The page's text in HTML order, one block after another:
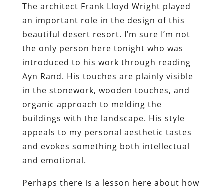
The architect Frank Lloyd Wright played
an important role in the design of this
beautiful desert resort. I’m sure I’m not
the only person here tonight who was
introduced to his work through reading
Ayn Rand. His touches are plainly visible
in the stonework, wooden touches, and
organic approach to melding the
buildings with the landscape. His style
appeals to my personal aesthetic tastes
and evokes something both intellectual
and emotional.
Perhaps there is a lesson here about how